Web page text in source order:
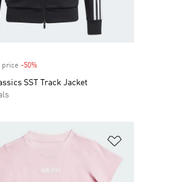
price -50%Discount
SST Track Jacket